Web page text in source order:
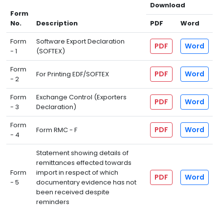
Form
No.
Description
Download
PDF
Word
Form
- 1
Software Export Declaration
(SOFTEX)
PDF Word
Form
- 2
For Printing EDF/SOFTEX PDF Word
Form
- 3
Exchange Control (Exporters
Declaration)
PDF Word
Form
- 4
Form RMC - F PDF Word
Form
- 5
Statement showing details of
remittances effected towards
import in respect of which
documentary evidence has not
been received despite
reminders
PDF Word